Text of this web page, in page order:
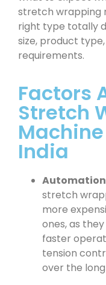
stretch wrapping
right type totally
size, product
requirements.
Factors
Stretch
India
Automation
stretch
more
ones, as
faster
tension
over the